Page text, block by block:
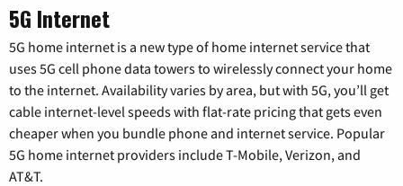
5G Internet
5G home internet is a new type of home internet service that
uses 5G cell phone data towers to wirelessly connect your home
to the internet. Availability varies by area, but with 5G, you’ll get
cable internet-level speeds with flat-rate pricing that gets even
cheaper when you bundle phone and internet service. Popular
5G home internet providers include T-Mobile, Verizon, and
AT&T.